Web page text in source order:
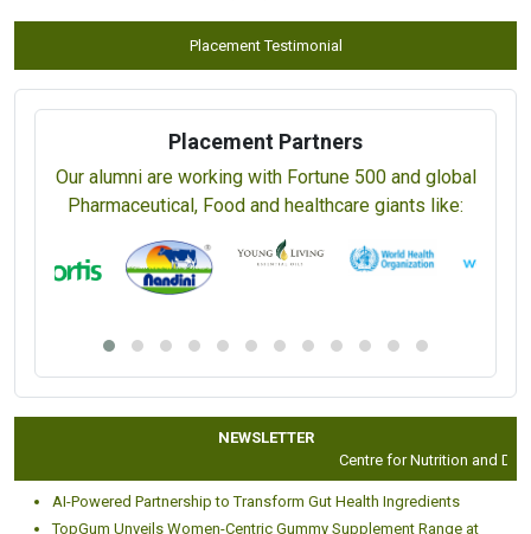
Placement Testimonial
Placement Partners
Our alumni are working with Fortune 500 and global
Pharmaceutical, Food and healthcare giants like:
NEWSLETTER
Centre for Nutrition and
AI-Powered Partnership to Transform Gut Health Ingredients
TopGum Unveils Women-Centric Gummy Supplement Range at